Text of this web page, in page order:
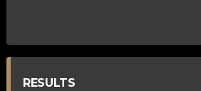
RESULTS